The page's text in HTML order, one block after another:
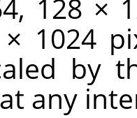
128 ×
1024
by
any